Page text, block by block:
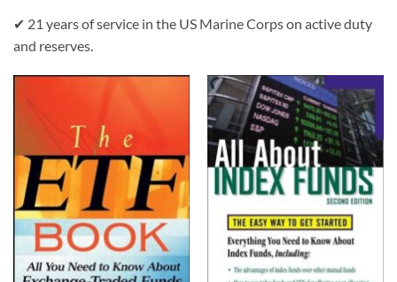
✔ 21 years of service in the US Marine Corps on active duty
and reserves.